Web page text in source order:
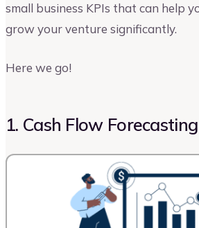
small business KPIs that can help
grow your venture significantly.
Here we go!
1. Cash Flow Forecasting